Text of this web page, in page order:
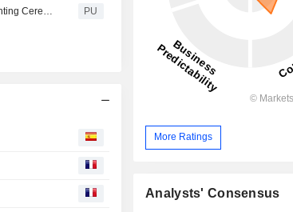
PU
More Ratings
Analysts' Consensus